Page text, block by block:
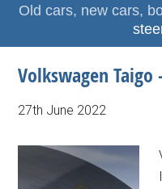
Old cars, new cars,
Volkswagen Taigo
27th June 2022